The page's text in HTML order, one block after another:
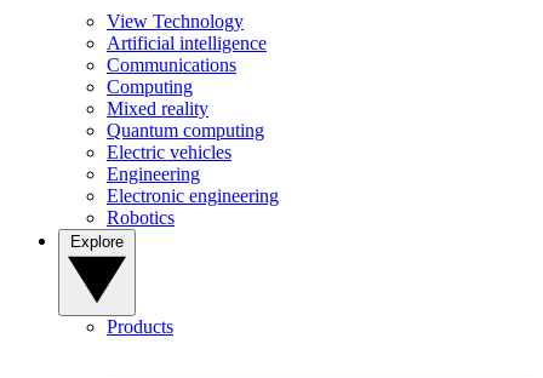
View Technology
Artificial intelligence
Communications
Computing
Mixed reality
Quantum computing
Electric vehicles
Engineering
Electronic engineering
Robotics
Products